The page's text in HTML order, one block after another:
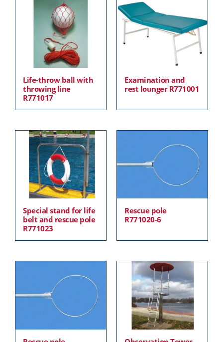
Life-throw ball with
throwing line
R771017
Examination and
rest lounger R771001
Special stand for life
belt and rescue pole
R771023
Rescue pole
R771020-6